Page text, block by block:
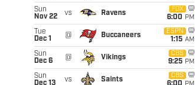
Sun
Nov 22
vs Ravens
FOX
6:00 PM
Tue
Dec 1
@ Buccaneers
ESPN
1:15 AM
Sun
Dec 6
@ Vikings
CBS
9:25 PM
Sun
Dec 13
vs Saints
CBS